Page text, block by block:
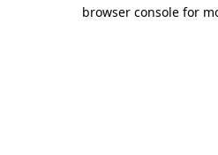
browser console for